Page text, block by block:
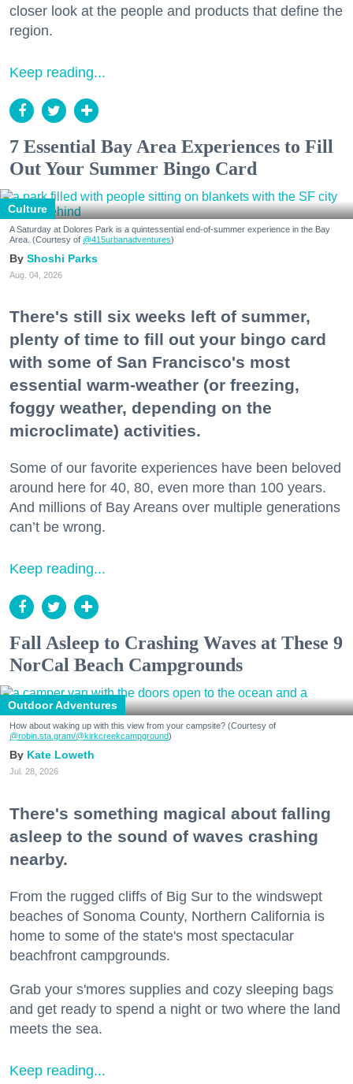
closer look at the people and products that define the
region.
Keep reading...
7 Essential Bay Area Experiences to Fill
Out Your Summer Bingo Card
Culture
A Saturday at Dolores Park is a quintessential end-of-summer experience in the Bay
Area. (Courtesy of @415urbanadventures)
Shoshi Parks
Aug. 04, 2026
There's still six weeks left of summer,
plenty of time to fill out your bingo card
with some of San Francisco's most
essential warm-weather (or freezing,
foggy weather, depending on the
microclimate) activities.
Some of our favorite experiences have been beloved
around here for 40, 80, even more than 100 years.
And millions of Bay Areans over multiple generations
can’t be wrong.
Keep reading...
Fall Asleep to Crashing Waves at These 9
NorCal Beach Campgrounds
Outdoor Adventures
How about waking up with this view from your campsite? (Courtesy of
@robin.sta.gram/@kirkcreekcampground)
Kate Loweth
Jul. 28, 2026
There's something magical about falling
asleep to the sound of waves crashing
nearby.
From the rugged cliffs of Big Sur to the windswept
beaches of Sonoma County, Northern California is
home to some of the state's most spectacular
beachfront campgrounds.
Grab your s'mores supplies and cozy sleeping bags
and get ready to spend a night or two where the land
meets the sea.
Keep reading...